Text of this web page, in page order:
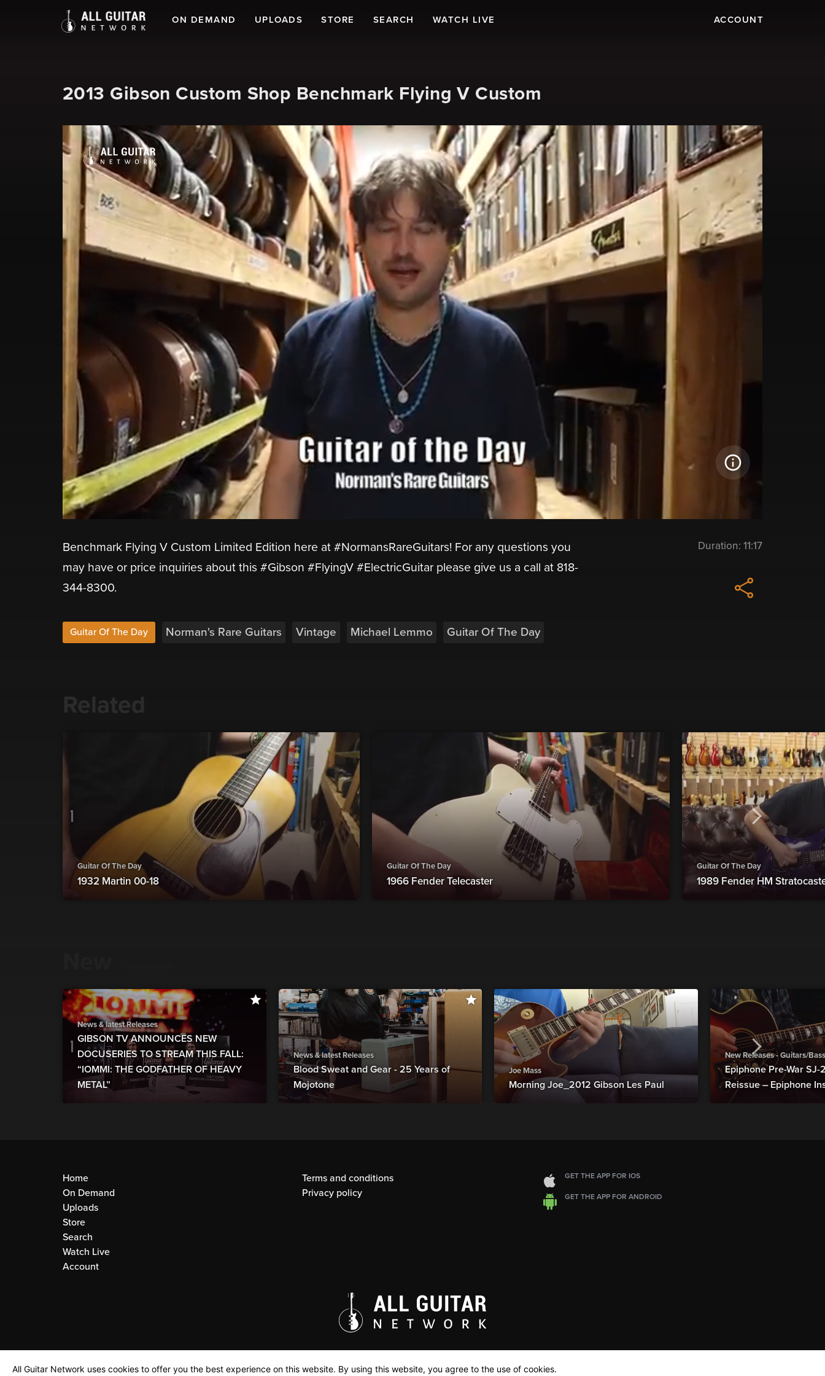
ON DEMAND UPLOADS STORE SEARCH WATCH LIVE ACCOUNT
2013 Gibson Custom Shop Benchmark Flying V Custom
Benchmark Flying V Custom Limited Edition here at #NormansRareGuitars! For any questions you
may have or price inquiries about this #Gibson #FlyingV #ElectricGuitar please give us a call at 818-
344-8300.
Guitar Of The Day Norman's Rare Guitars Vintage Michael Lemmo Guitar Of The Day
Duration: 11:17
Related
Guitar Of The Day
1932 Martin 00-18
Guitar Of The Day
1966 Fender Telecaster
Guitar Of The Day
1989 Fender HM
News & latest Releases
GIBSON TV ANNOUNCES NEW
DOCUSERIES TO STREAM THIS FALL:
“IOMMI: THE GODFATHER OF HEAVY
METAL”
News & latest Releases
Blood Sweat and Gear - 25 Years of
Mojotone
Joe Mass
Morning Joe_2012 Gibson Les Paul
New Releases - Guitars/
Epiphone Pre-War
Reissue – Epiphone
Home
On Demand
Uploads
Store
Search
Watch Live
Account
Terms and conditions
Privacy policy
GET THE APP FOR IOS
GET THE APP FOR ANDROID
All Guitar Network uses cookies to offer you the best experience on this website. By using this website, you agree to the use of cookies.